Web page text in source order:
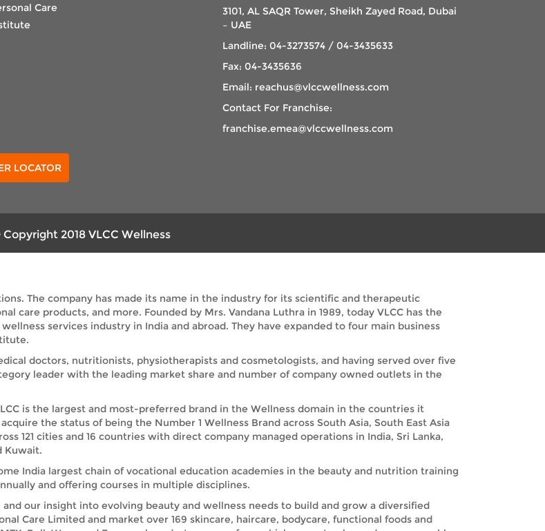
Care
LOCATOR
3101, AL SAQR Tower, Sheikh Zayed Road, Dubai
– UAE
Landline: 04-3273574 / 04-3435633
Fax: 04-3435636
Email: reachus@vlccwellness.com
Contact For Franchise:
franchise.emea@vlccwellness.com
Copyright 2018 VLCC Wellness
The company has made its name in the industry for its scientific and therapeutic
care products, and more. Founded by Mrs. Vandana Luthra in 1989, today VLCC has the
services industry in India and abroad. They have expanded to four main business
doctors, nutritionists, physiotherapists and cosmetologists, and having served over five
leader with the leading market share and number of company owned outlets in the
is the largest and most-preferred brand in the Wellness domain in the countries it
the status of being the Number 1 Wellness Brand across South Asia, South East Asia
121 cities and 16 countries with direct company managed operations in India, Sri Lanka,
Kuwait.
India largest chain of vocational education academies in the beauty and nutrition training
and offering courses in multiple disciplines.
and our insight into evolving beauty and wellness needs to build and grow a diversified
Care Limited and market over 169 skincare, haircare, bodycare, functional foods and